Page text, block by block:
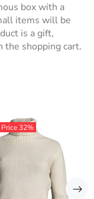
box with a
items will be
is a gift,
the shopping cart.
32%